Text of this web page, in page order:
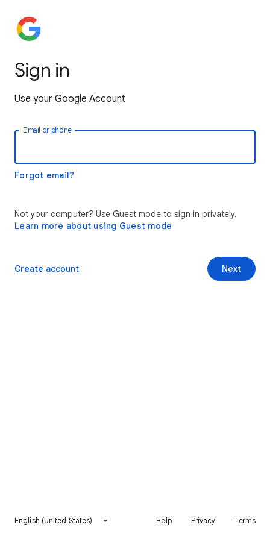
Sign in
Use your Google Account
Email or phone
Forgot email?
Not your computer? Use Guest mode to sign in privately.
Learn more about using Guest mode
Next
Create account
English (United States) Help Privacy Terms